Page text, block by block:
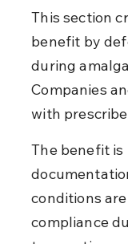
This section
benefit by
during
Companies
with
The benefit
conditions
compliance